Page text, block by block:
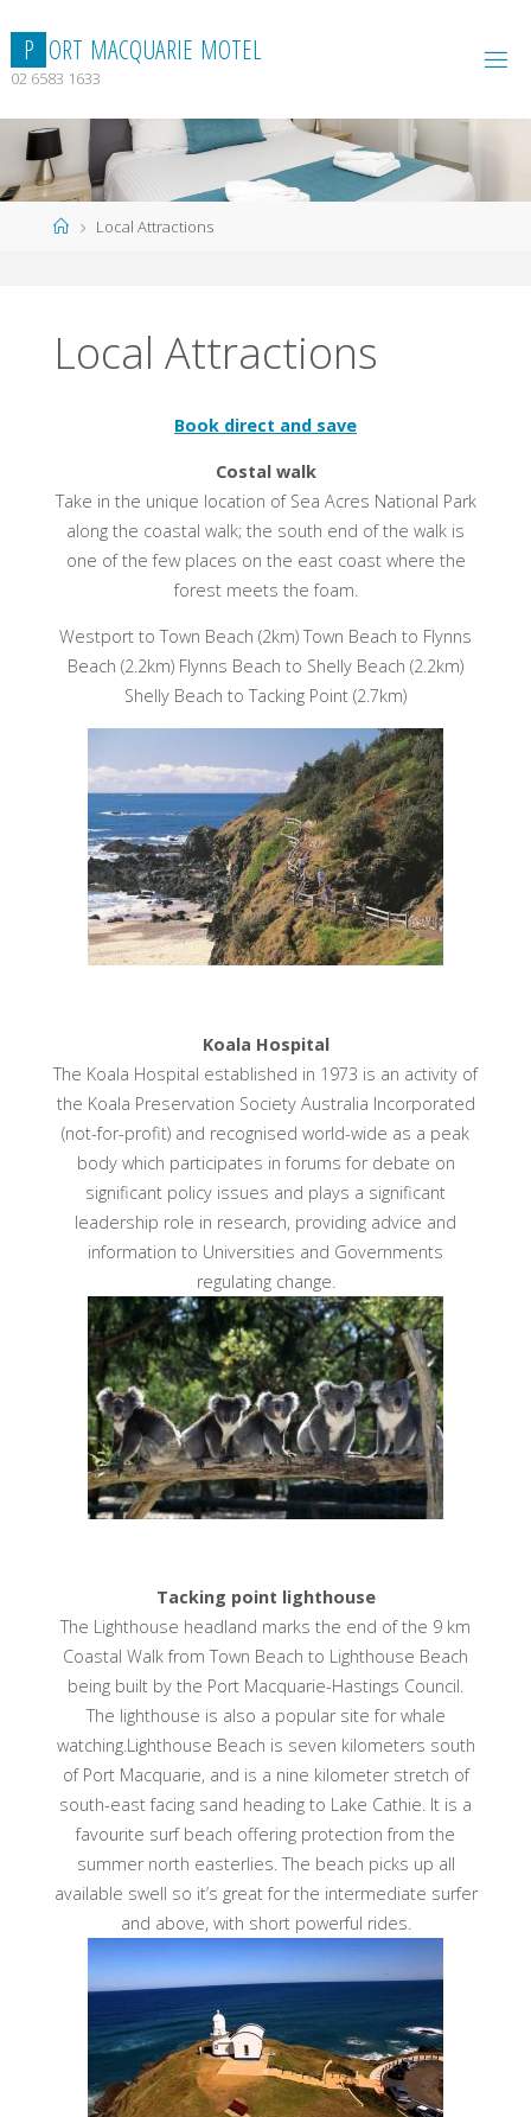
content
P ORT MACQUARIE MOTEL
02 6583 1633
HomeLocal Attractions
Local Attractions
Book direct and save
Costal walk
Take in the unique location of Sea Acres National Park
along the coastal walk; the south end of the walk is
one of the few places on the east coast where the
forest meets the foam.
Westport to Town Beach (2km) Town Beach to Flynns
Beach (2.2km) Flynns Beach to Shelly Beach (2.2km)
Shelly Beach to Tacking Point (2.7km)
Koala Hospital
The Koala Hospital established in 1973 is an activity of
the Koala Preservation Society Australia Incorporated
(not-for-profit) and recognised world-wide as a peak
body which participates in forums for debate on
significant policy issues and plays a significant
leadership role in research, providing advice and
information to Universities and Governments
regulating change.
Tacking point lighthouse
The Lighthouse headland marks the end of the 9 km
Coastal Walk from Town Beach to Lighthouse Beach
being built by the Port Macquarie-Hastings Council.
The lighthouse is also a popular site for whale
watching.Lighthouse Beach is seven kilometers south
of Port Macquarie, and is a nine kilometer stretch of
south-east facing sand heading to Lake Cathie. It is a
favourite surf beach offering protection from the
summer north easterlies. The beach picks up all
available swell so it’s great for the intermediate surfer
and above, with short powerful rides.